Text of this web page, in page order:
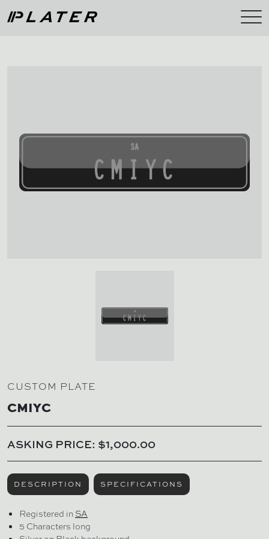
CUSTOM PLATE
CMIYC
ASKING PRICE: $1,000.00
DESCRIPTION SPECIFICATIONS
Registered in SA
5 Characters long